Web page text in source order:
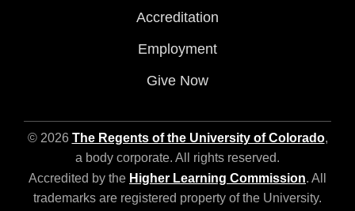
Accreditation
Employment
Give Now
© 2026 The Regents of the University of Colorado,
a body corporate. All rights reserved.
Accredited by the Higher Learning Commission. All
trademarks are registered property of the University.